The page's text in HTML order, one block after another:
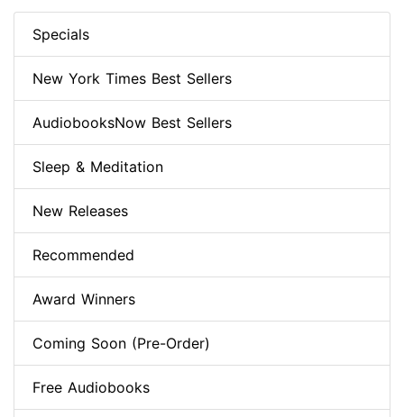
Specials
New York Times Best Sellers
AudiobooksNow Best Sellers
Sleep & Meditation
New Releases
Recommended
Award Winners
Coming Soon (Pre-Order)
Free Audiobooks